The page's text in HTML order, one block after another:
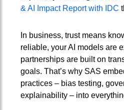
& AI Impact Report with IDC
In business, trust means
reliable, your AI models are
partnerships are built on
goals. That’s why SAS
practices – bias testing,
explainability – into